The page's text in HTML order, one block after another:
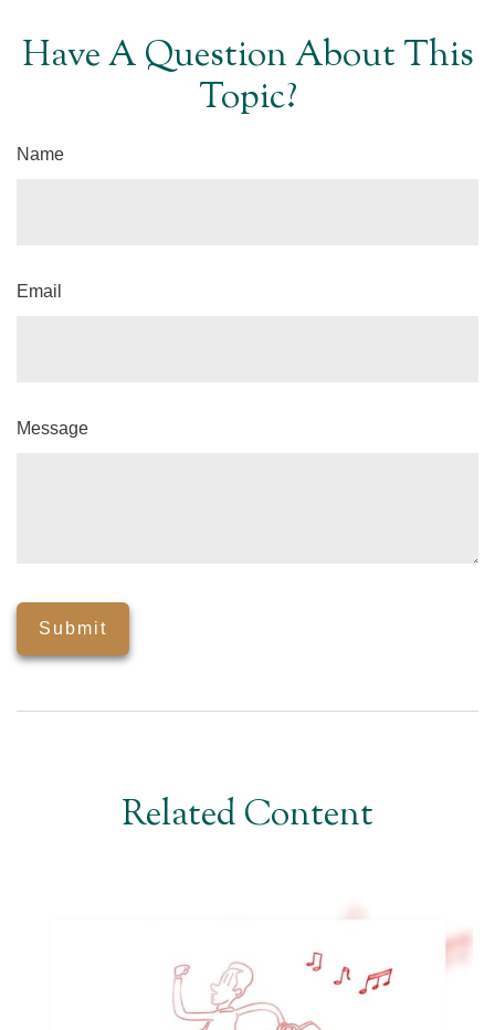
Have A Question About This
Topic?
Name
Email
Message
Related Content